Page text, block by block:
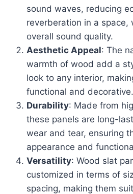
sound waves, reducing
reverberation in a space,
overall sound quality.
Aesthetic Appeal: The
warmth of wood add a
look to any interior,
functional and decorative.
Durability: Made from
these panels are long-
wear and tear, ensuring
appearance and
Versatility: Wood slat
customized in terms of
spacing, making them